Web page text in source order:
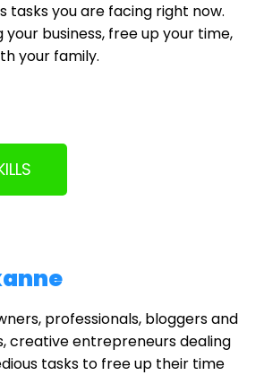
tasks you are facing right now.
your business, free up your time,
your family.
professionals, bloggers and
creative entrepreneurs dealing
tasks to free up their time